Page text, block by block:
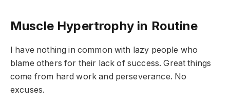
Muscle Hypertrophy in Routine
I have nothing in common with lazy people who
blame others for their lack of success. Great things
come from hard work and perseverance. No
excuses.